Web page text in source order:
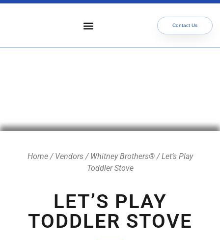
Contact Us
Home/ Vendors/ Whitney Brothers®/ Let’s Play
Toddler Stove
LET’S PLAY
TODDLER STOVE